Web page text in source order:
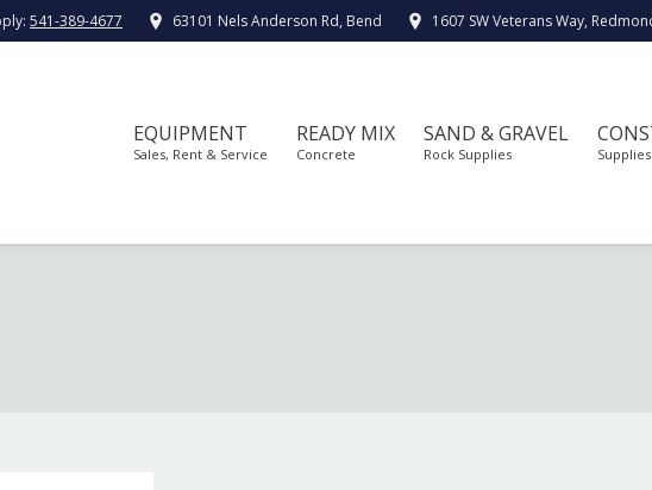
541-389-4677 63101 Nels Anderson Rd, Bend 1607 SW Veterans Way,
EQUIPMENT
Sales, Rent & Service
READY MIX
Concrete
SAND & GRAVEL
Rock Supplies Supplies